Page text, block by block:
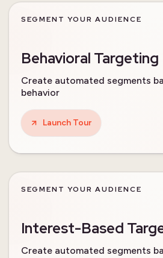
SEGMENT YOUR AUDIENCE
Behavioral Targeting
Create automated segments
behavior
Launch Tour
SEGMENT YOUR AUDIENCE
Interest-Based
Create automated segments